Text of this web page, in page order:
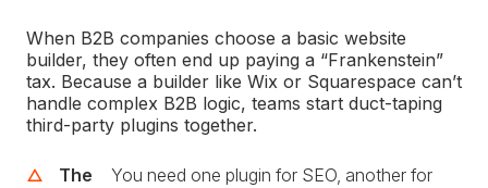
When B2B companies choose a basic website
builder, they often end up paying a “Frankenstein”
tax. Because a builder like Wix or Squarespace can’t
handle complex B2B logic, teams start duct-taping
third-party plugins together.
The
You need one plugin for SEO, another for